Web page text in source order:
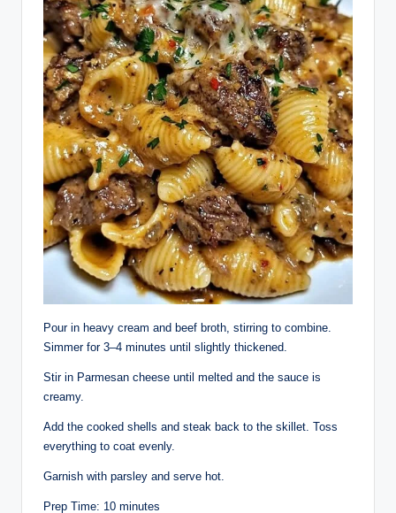
Pour in heavy cream and beef broth, stirring to combine.
Simmer for 3–4 minutes until slightly thickened.
Stir in Parmesan cheese until melted and the sauce is
creamy.
Add the cooked shells and steak back to the skillet. Toss
everything to coat evenly.
Garnish with parsley and serve hot.
Prep Time: 10 minutes